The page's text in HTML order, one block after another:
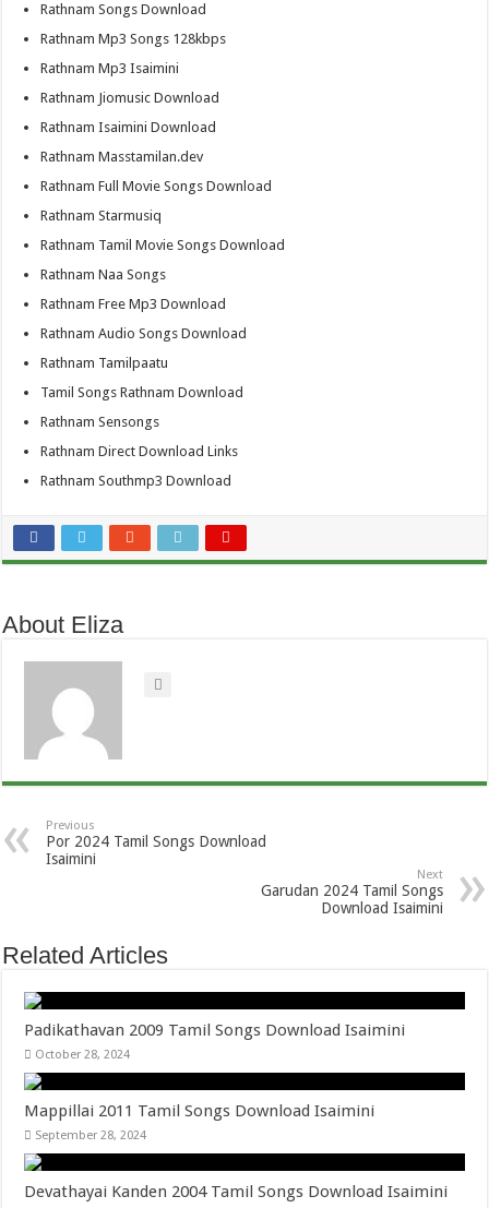
Rathnam Songs Download
Rathnam Mp3 Songs 128kbps
Rathnam Mp3 Isaimini
Rathnam Jiomusic Download
Rathnam Isaimini Download
Rathnam Masstamilan.dev
Rathnam Full Movie Songs Download
Rathnam Starmusiq
Rathnam Tamil Movie Songs Download
Rathnam Naa Songs
Rathnam Free Mp3 Download
Rathnam Audio Songs Download
Rathnam Tamilpaatu
Tamil Songs Rathnam Download
Rathnam Sensongs
Rathnam Direct Download Links
Rathnam Southmp3 Download
About Eliza
Previous
Por 2024 Tamil Songs Download
Isaimini
Next
Garudan 2024 Tamil Songs
Download Isaimini
Related Articles
Padikathavan 2009 Tamil Songs Download Isaimini
October 28, 2024
Mappillai 2011 Tamil Songs Download Isaimini
September 28, 2024
Devathayai Kanden 2004 Tamil Songs Download Isaimini